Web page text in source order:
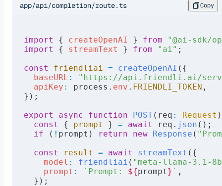
app/api/completion/route.ts Copy
import { createOpenAI } from "@ai-sdk/
import
{ streamText } from "ai" ;
const
friendliai = createOpenAI ({
  baseURL
:
"https://api.friendli.ai/
  apiKey
: process. env . FRIENDLI_TOKEN ,
});
export
async function POST(req : Request
  const
{ prompt } = await req. json ();
  if
( ! prompt) return new Response (
  const
result = await streamText ({
    model
: friendliai ( "meta-llama-3.1-
    prompt
: `Prompt: ${prompt} ` ,
  });